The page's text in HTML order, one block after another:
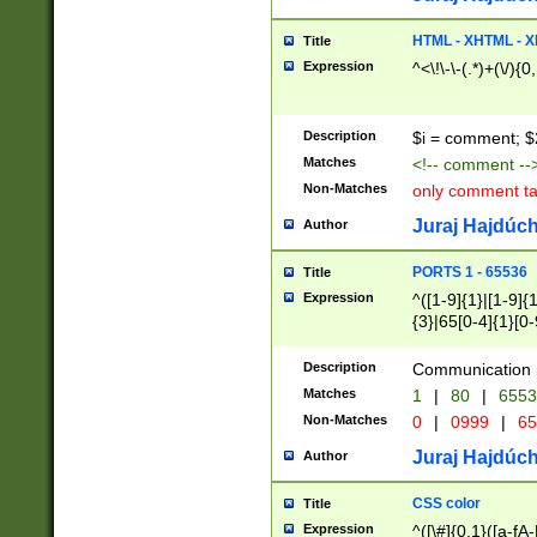
Title HTML - XHTML -
Expression ^<\!\-\-(.*)+(\/
Description $i = comment;
Matches <!-- comment
Non-Matches only comment
Author Juraj
Title PORTS 1 - 65536
Expression
^([1-9]{1}|[1-
{3}|65[0-
Description Communication
Matches 1 | 80 |
Non-Matches 0 | 0999 |
Author Juraj
Title CSS color
Expression ^([\#]{0,1}([a-